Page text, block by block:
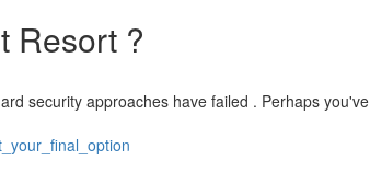
Resort ?
security approaches have failed . Perhaps you've